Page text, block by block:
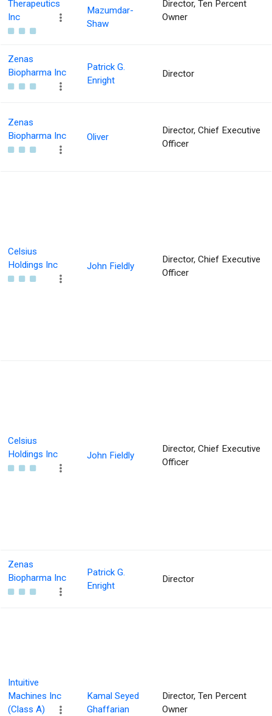
Therapeutics
Inc
Mazumdar-
Shaw
Director, Ten Percent
Owner
Zenas
Biopharma Inc
Patrick G.
Enright
Director
Zenas
Biopharma Inc
Oliver
Director, Chief Executive
Officer
Celsius
Holdings Inc
John Fieldly
Director, Chief Executive
Officer
Celsius
Holdings Inc
John Fieldly
Director, Chief Executive
Officer
Zenas
Biopharma Inc
Patrick G.
Enright
Director
Intuitive
Machines Inc
(Class A)
Kamal Seyed
Ghaffarian
Director, Ten Percent
Owner